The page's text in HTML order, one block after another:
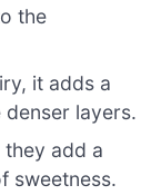
the
it adds a
layers.
they add a
sweetness.